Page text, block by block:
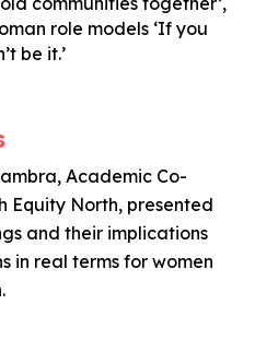
role models ‘If you
be it.’
Academic Co-
Equity North, presented
and their implications
in real terms for women